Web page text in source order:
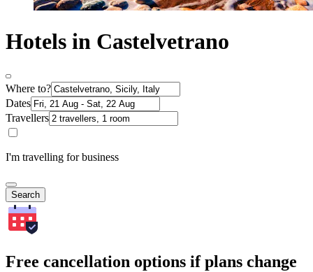
Hotels in Castelvetrano
Where to?
Dates
Travellers
I'm travelling for business
Search
Free cancellation options if plans change